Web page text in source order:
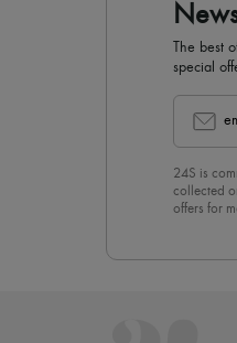
The best
special
24S is
collected
offers for